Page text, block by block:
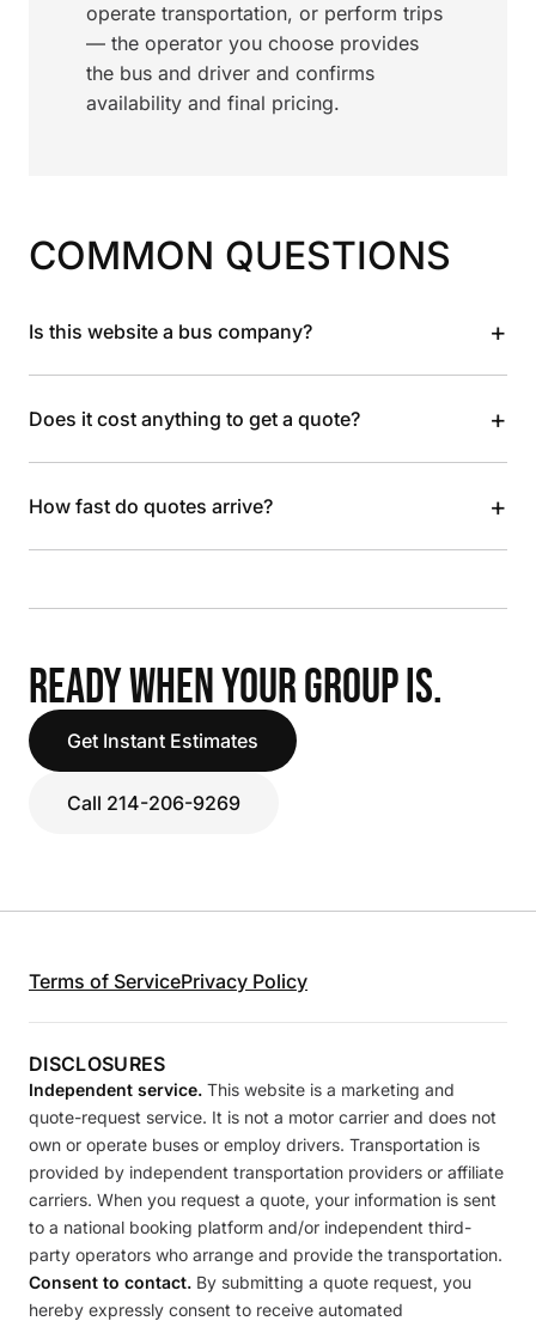
operate transportation, or perform trips
— the operator you choose provides
the bus and driver and confirms
availability and final pricing.
COMMON QUESTIONS
Is this website a bus company? +
Does it cost anything to get a quote? +
How fast do quotes arrive? +
READY WHEN YOUR GROUP IS.
Get Instant Estimates
Call 214-206-9269
Terms of ServicePrivacy Policy
DISCLOSURES
Independent service. This website is a marketing and
quote-request service. It is not a motor carrier and does not
own or operate buses or employ drivers. Transportation is
provided by independent transportation providers or affiliate
carriers. When you request a quote, your information is sent
to a national booking platform and/or independent third-
party operators who arrange and provide the transportation.
Consent to contact. By submitting a quote request, you
hereby expressly consent to receive automated